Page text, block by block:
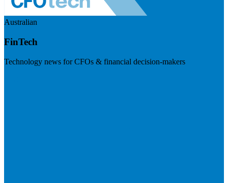
Australian
FinTech
Technology news for CFOs & financial decision-makers